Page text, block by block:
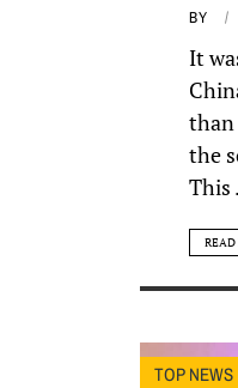
BY
It
than
the
This
READ
TOP NEWS